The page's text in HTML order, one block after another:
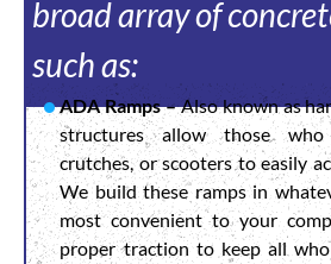
broad array of
such as:
ADA Ramps –Also known as
structures allow those who
crutches, or scooters to easily
We build these ramps in
most convenient to your
proper traction to keep all